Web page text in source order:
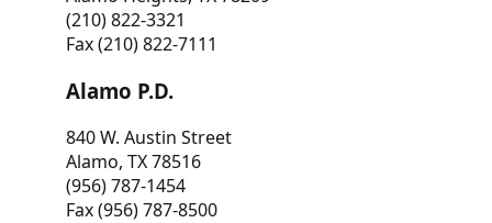
(210) 822-3321
Fax (210) 822-7111
Alamo P.D.
840 W. Austin Street
Alamo, TX 78516
(956) 787-1454
Fax (956) 787-8500